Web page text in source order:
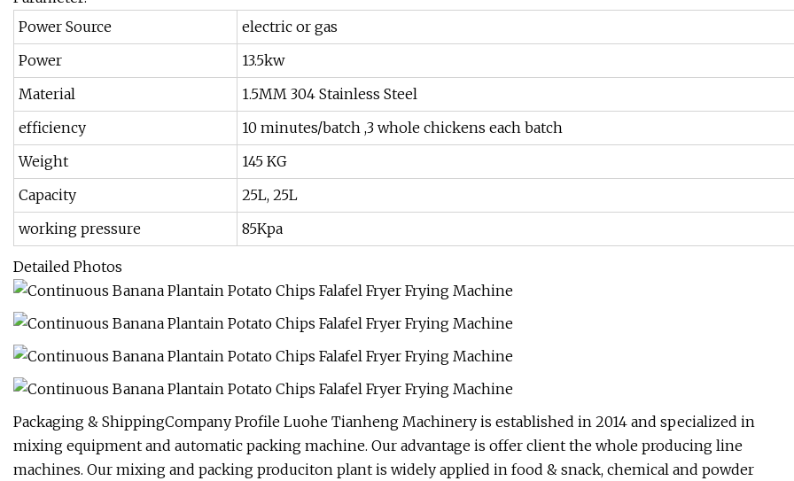
Power Source
electric or gas
Power
13.5kw
Material
1.5MM 304 Stainless Steel
efficiency
10 minutes/batch ,3 whole chickens each batch
Weight
145 KG
Capacity
25L, 25L
working pressure
85Kpa
Detailed Photos
Packaging & ShippingCompany Profile Luohe Tianheng Machinery is established in 2014 and specialized in
mixing equipment and automatic packing machine. Our advantage is offer client the whole producing line
machines. Our mixing and packing produciton plant is widely applied in food & snack, chemical and powder